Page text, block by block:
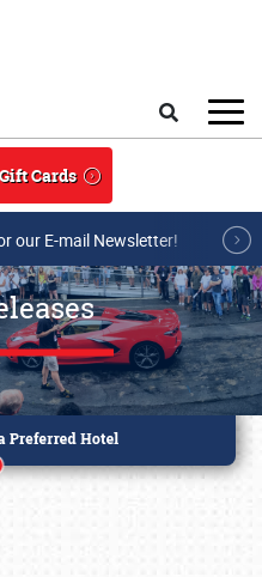
Cards
our E-mail Newsletter!